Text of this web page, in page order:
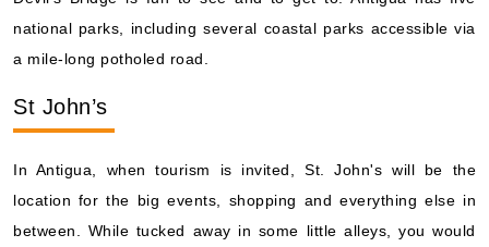
national parks, including several coastal parks accessible via
a mile-long potholed road.
St John’s
In Antigua, when tourism is invited, St. John's will be the
location for the big events, shopping and everything else in
between. While tucked away in some little alleys, you would